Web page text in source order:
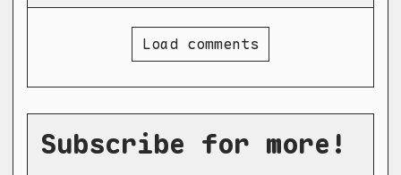
Load comments
Subscribe for more!